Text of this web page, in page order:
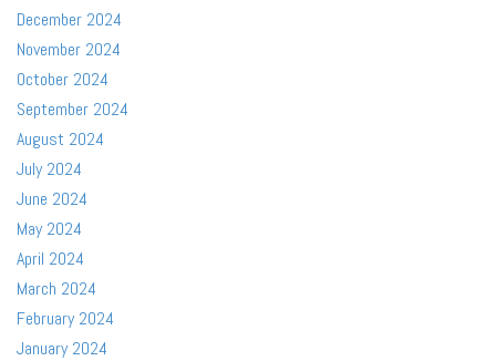
December 2024
November 2024
October 2024
September 2024
August 2024
July 2024
June 2024
May 2024
April 2024
March 2024
February 2024
January 2024